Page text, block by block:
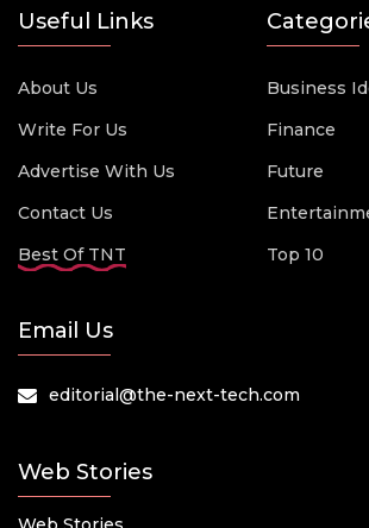
Useful Links
About Us
Write For Us
Advertise With Us
Contact Us
Best Of TNT
Business
Finance
Future
Top 10
Email Us
editorial@the-next-tech.com
Web Stories